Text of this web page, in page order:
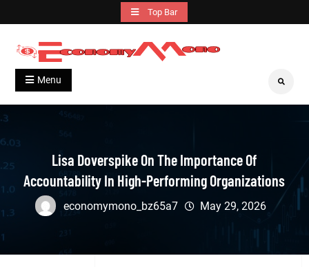
to
content
Top Bar
Economymono
Grow With Us
Menu Search
Lisa Doverspike On The Importance Of
Accountability In High-Performing Organizations
economymono_bz65a7 May 29, 2026